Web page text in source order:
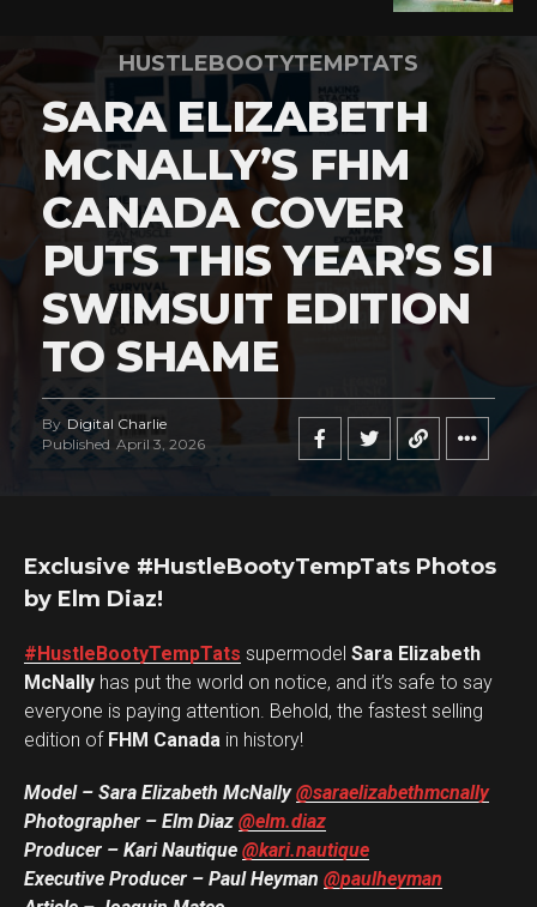
HUSTLEBOOTYTEMPTATS
SARA ELIZABETH
MCNALLY’S FHM
CANADA COVER
PUTS THIS YEAR’S SI
SWIMSUIT EDITION
TO SHAME
By Digital Charlie
Published April 3, 2026
Exclusive #HustleBootyTempTats Photos
by Elm Diaz!
#HustleBootyTempTats supermodel Sara Elizabeth
McNally has put the world on notice, and it’s safe to say
everyone is paying attention. Behold, the fastest selling
edition of FHM Canada in history!
Model – Sara Elizabeth McNally@saraelizabethmcnally
Photographer – Elm Diaz @elm.diaz
Producer – Kari Nautique @kari.nautique
Executive Producer – Paul Heyman @paulheyman